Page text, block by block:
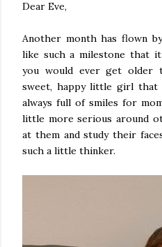
Dear Eve,
Another month has flown
like such a milestone that
you would ever get older
sweet, happy little girl that
always full of smiles for
little more serious around
at them and study their
such a little thinker.